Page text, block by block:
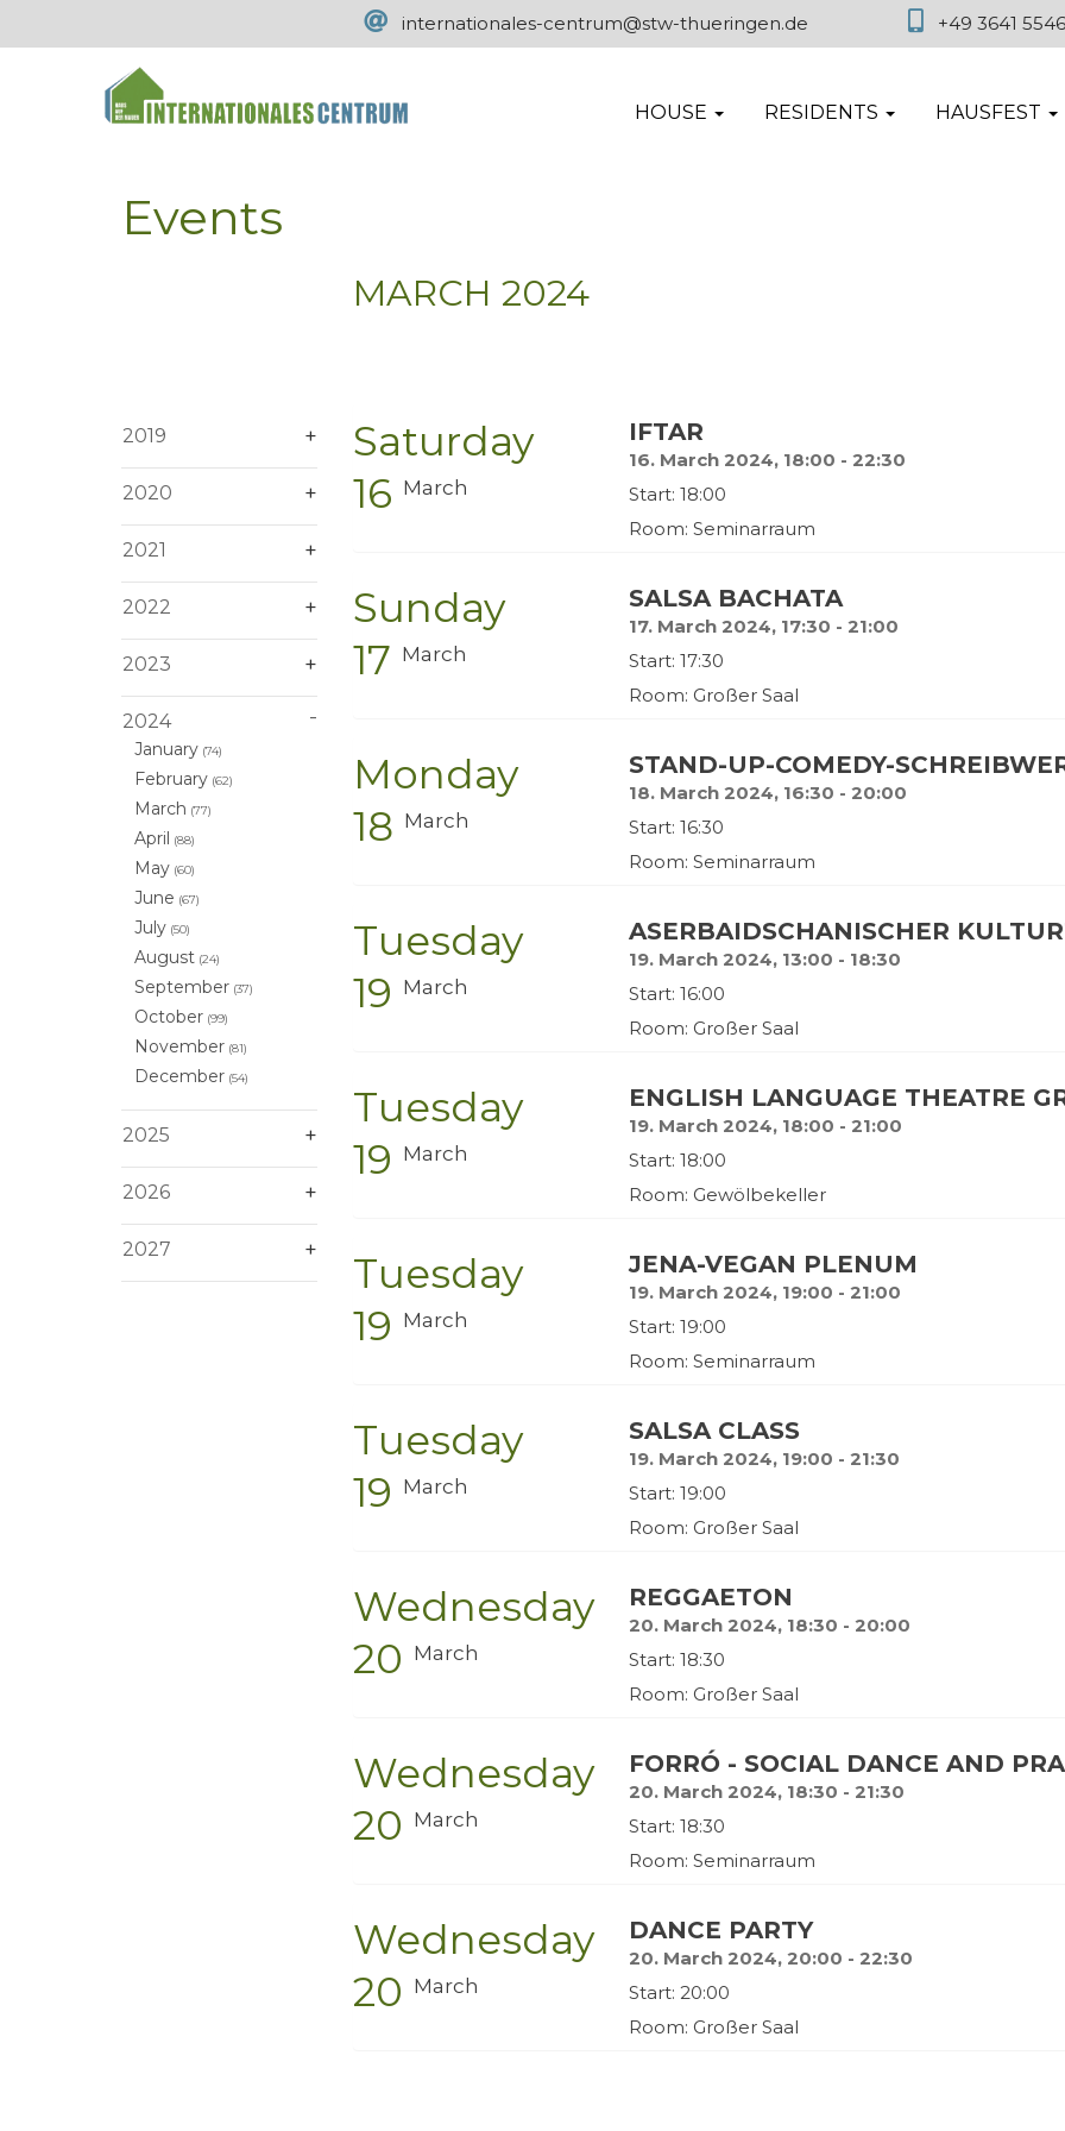
internationales-centrum@stw-thueringen.de +49 3641
HOUSE RESIDENTS HAUSFEST
Events
2019
2020
2021
2022
2023
2024
January (74)
February (62)
March (77)
April (88)
May (60)
June (67)
July (50)
August (24)
September (37)
October (99)
November (81)
December (54)
2025
2026
2027
MARCH 2024
Saturday
16 March
IFTAR
16. March 2024, 18:00 - 22:30
Start: 18:00
Room: Seminarraum
Sunday
17 March
SALSA BACHATA
17. March 2024, 17:30 - 21:00
Start: 17:30
Room: Großer Saal
Monday
18 March
STAND-UP-COMEDY-
18. March 2024, 16:30 - 20:00
Start: 16:30
Room: Seminarraum
Tuesday
19 March
ASERBAIDSCHANISCHER
19. March 2024, 13:00 - 18:30
Start: 16:00
Room: Großer Saal
Tuesday
19 March
ENGLISH LANGUAGE THEATRE
19. March 2024, 18:00 - 21:00
Start: 18:00
Room: Gewölbekeller
Tuesday
19 March
JENA-VEGAN PLENUM
19. March 2024, 19:00 - 21:00
Start: 19:00
Room: Seminarraum
Tuesday
19 March
SALSA CLASS
19. March 2024, 19:00 - 21:30
Start: 19:00
Room: Großer Saal
Wednesday
20 March
REGGAETON
20. March 2024, 18:30 - 20:00
Start: 18:30
Room: Großer Saal
Wednesday
20 March
FORRÓ - SOCIAL DANCE AND
20. March 2024, 18:30 - 21:30
Start: 18:30
Room: Seminarraum
Wednesday
20 March
DANCE PARTY
20. March 2024, 20:00 - 22:30
Start: 20:00
Room: Großer Saal